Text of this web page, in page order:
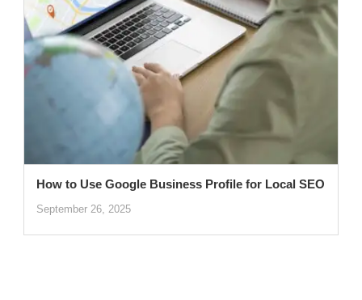
How to Use Google Business Profile for Local SEO
September 26, 2025